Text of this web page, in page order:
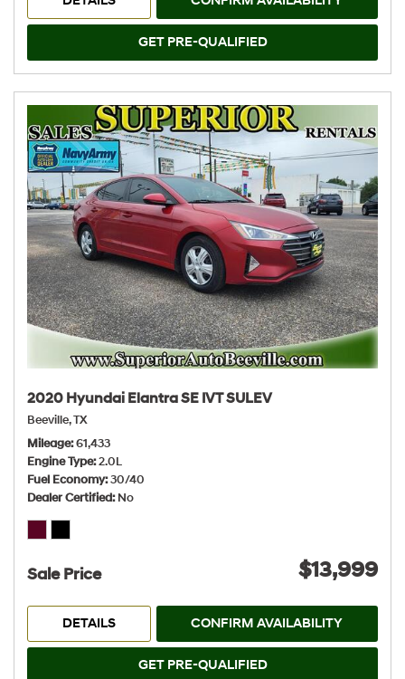
GET PRE-QUALIFIED
2020 Hyundai Elantra SE IVT SULEV
Beeville, TX
Mileage 61,433
Engine Type 2.0L
Fuel Economy 30/40
Dealer Certified No
Sale Price $13,999
DETAILS CONFIRM AVAILABILITY
GET PRE-QUALIFIED